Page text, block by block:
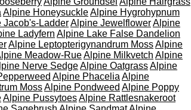
Alpine HoneysuckleAlpine Hygrohypnum
Jacob's-LadderAlpine JewelflowerAlpine
Ladyfern Alpine Lake False Dandelion
Alpine Leptopterigynandrum MossAlpine
Meadow-RueAlpine Milkvetch Alpine
Nerve SedgeAlpine OatgrassAlpine
Alpine Phacelia Alpine
MossAlpine Pondweed Alpine Poppy
Alpine PussytoesAlpine Rattlesnakeroot